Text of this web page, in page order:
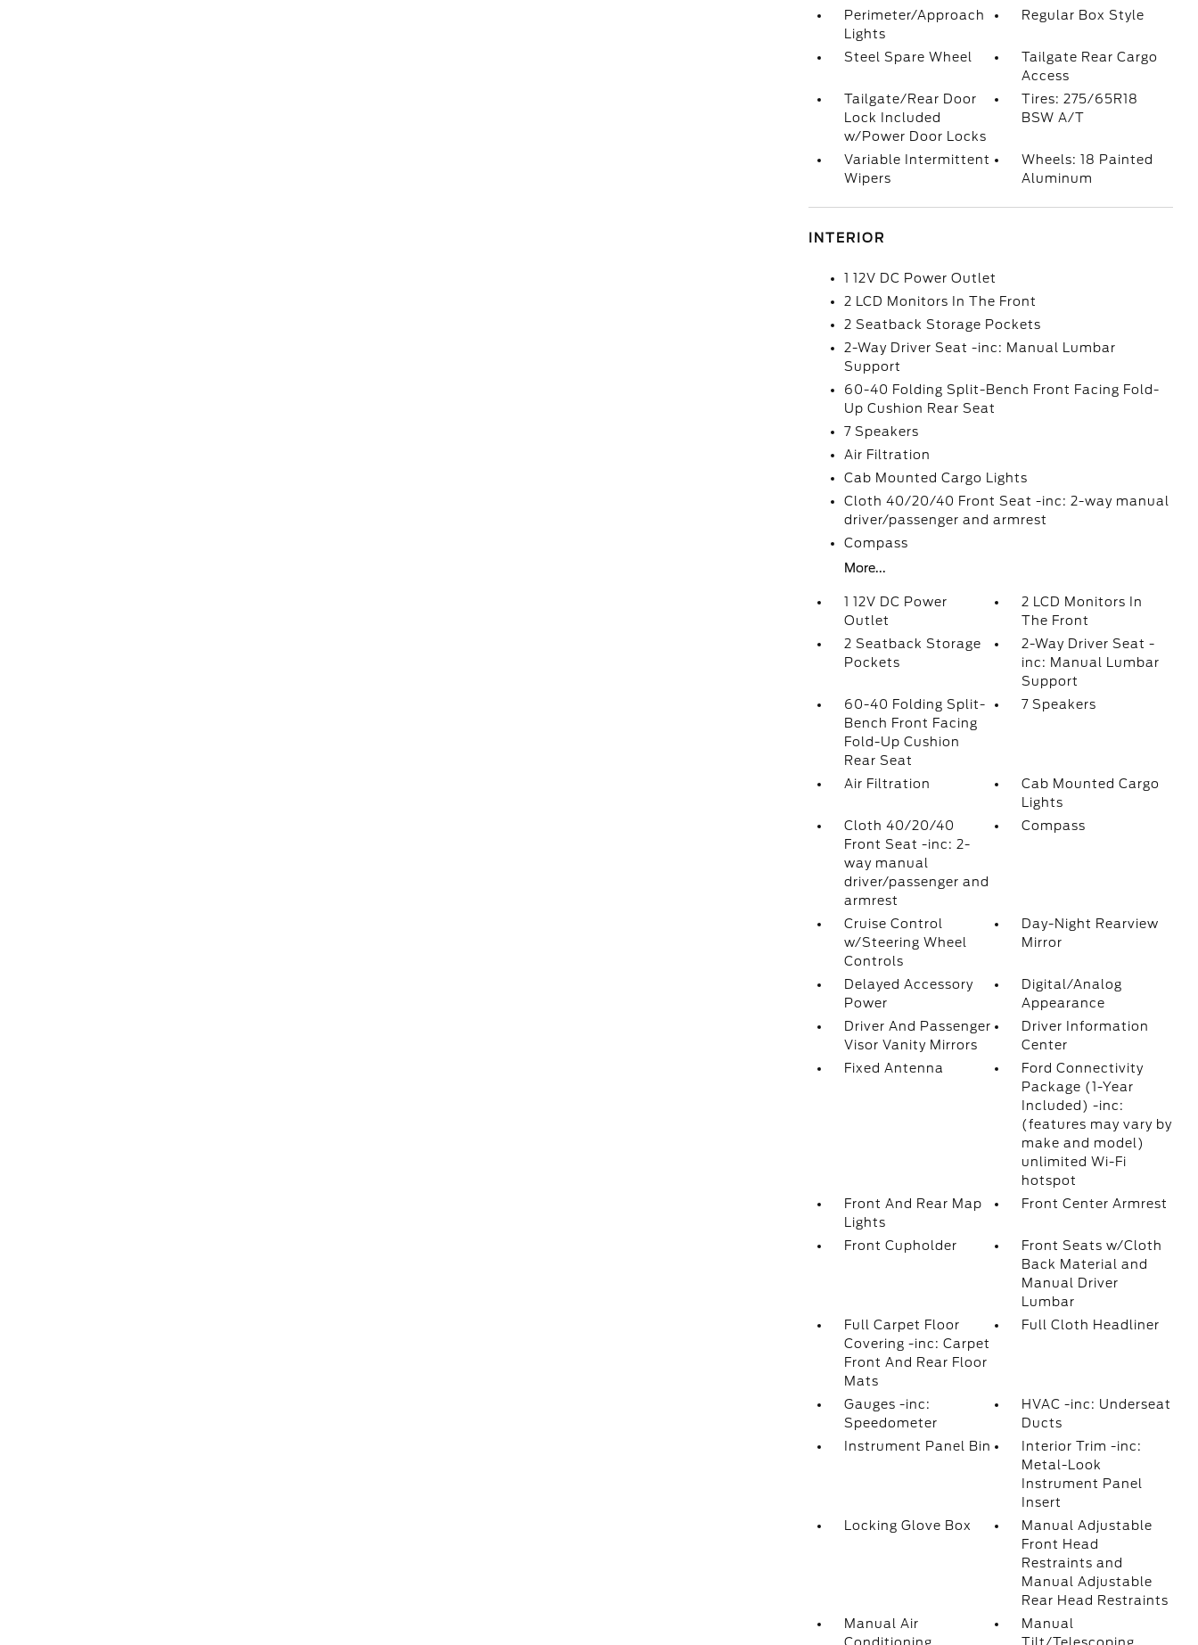
Perimeter/Approach
Lights
Regular Box Style
Steel Spare Wheel
Tailgate Rear Cargo
Access
Tailgate/Rear Door
Lock Included
w/Power Door Locks
Tires: 275/65R18
BSW A/T
Variable Intermittent
Wipers
Wheels: 18 Painted
Aluminum
INTERIOR
1 12V DC Power Outlet
2 LCD Monitors In The Front
2 Seatback Storage Pockets
2-Way Driver Seat -inc: Manual Lumbar
Support
60-40 Folding Split-Bench Front Facing Fold-
Up Cushion Rear Seat
7 Speakers
Air Filtration
Cab Mounted Cargo Lights
Cloth 40/20/40 Front Seat -inc: 2-way manual
driver/passenger and armrest
Compass
More...
1 12V DC Power
Outlet
2 LCD Monitors In
The Front
2 Seatback Storage
Pockets
2-Way Driver Seat -
inc: Manual Lumbar
Support
60-40 Folding Split-
Bench Front Facing
Fold-Up Cushion
Rear Seat
7 Speakers
Air Filtration
Cab Mounted Cargo
Lights
Cloth 40/20/40
Front Seat -inc: 2-
way manual
driver/passenger and
armrest
Compass
Cruise Control
w/Steering Wheel
Controls
Day-Night Rearview
Mirror
Delayed Accessory
Power
Digital/Analog
Appearance
Driver And Passenger
Visor Vanity Mirrors
Driver Information
Center
Fixed Antenna
Ford Connectivity
Package (1-Year
Included) -inc:
(features may vary by
make and model)
unlimited Wi-Fi
hotspot
Front And Rear Map
Lights
Front Center Armrest
Front Cupholder
Front Seats w/Cloth
Back Material and
Manual Driver
Lumbar
Full Carpet Floor
Covering -inc: Carpet
Front And Rear Floor
Mats
Full Cloth Headliner
Gauges -inc:
Speedometer
HVAC -inc: Underseat
Ducts
Instrument Panel Bin
Interior Trim -inc:
Metal-Look
Instrument Panel
Insert
Locking Glove Box
Manual Adjustable
Front Head
Restraints and
Manual Adjustable
Rear Head Restraints
Manual Air
Manual